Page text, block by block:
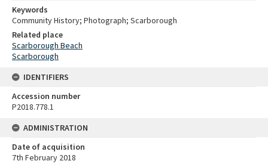
Keywords
Community History; Photograph; Scarborough
Related place
Scarborough Beach
Scarborough
IDENTIFIERS
Accession number
P2018.778.1
ADMINISTRATION
Date of acquisition
7th February 2018